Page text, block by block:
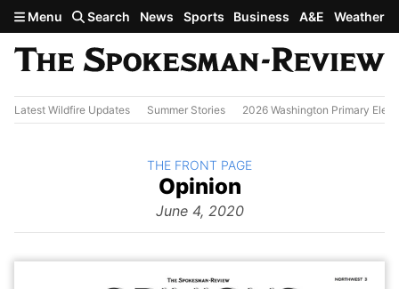
Skip to main content
Menu Search News Sports Business A&E Weather
Latest Wildfire Updates Summer Stories 2026 Washington Primary
The
Opinion
June 4, 2020
BACK TO
THE FRONT PAGE